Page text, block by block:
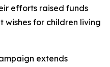
efforts raised funds
wishes for children living
extends